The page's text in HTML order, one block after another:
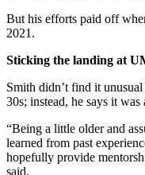
But his efforts paid off
2021.
Sticking the landing at
Smith didn’t find it
30s; instead, he says it was
“Being a little older and
learned from past
hopefully provide
said.